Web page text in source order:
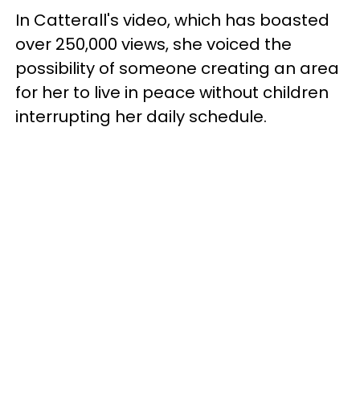
In Catterall's video, which has boasted
over 250,000 views, she voiced the
possibility of someone creating an area
for her to live in peace without children
interrupting her daily schedule.